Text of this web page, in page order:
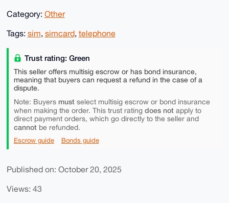
Category: Other
Tags: sim, simcard, telephone
Trust rating: Green
This seller offers multisig escrow or has bond insurance,
meaning that buyers can request a refund in the case of a
dispute.
Note: Buyers mustselect multisig escrow or bond insurance
when making the order. This trust rating does notapply to
direct payment orders, which go directly to the seller and
cannotbe refunded.
Escrow guide Bonds guide
Published on: October 20, 2025
Views: 43